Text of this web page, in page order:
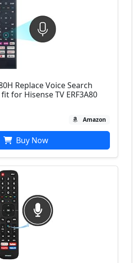
Replace Voice Search
for Hisense TV ERF3A80
Amazon
Buy Now